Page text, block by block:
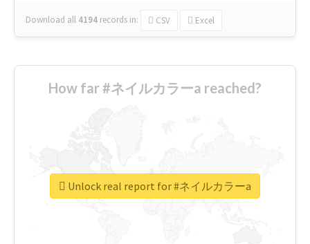
Download all 4194 records in: CSV Excel
How far #ネイルカラーa reached?
Unlock real report for #ネイルカラーa